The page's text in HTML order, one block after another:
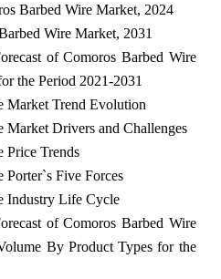
Barbed Wire Market, 2024
Wire Market, 2031
of Comoros Barbed Wire
the Period 2021-2031
Market Trend Evolution
Market Drivers and Challenges
Price Trends
Porter`s Five Forces
Industry Life Cycle
of Comoros Barbed Wire
By Product Types for the